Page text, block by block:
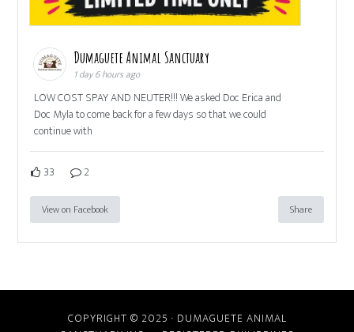
Dumaguete Animal Sanctuary
1 day 6 hours ago
LOW COST SPAY AND NEUTER!!! We asked Doc Erica and
Doc Myla to come back for a few days so that we could
continue with
33 2
View on Facebook Share
COPYRIGHT © 2025 · DUMAGUETE ANIMAL